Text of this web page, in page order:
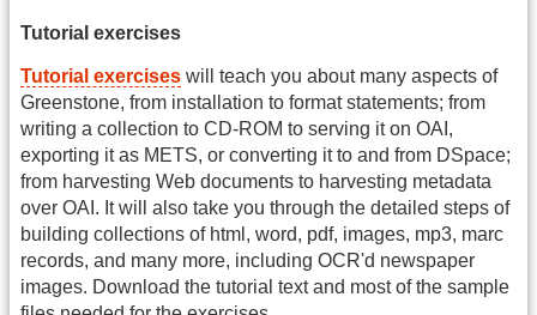
Tutorial exercises
Tutorial exercises will teach you about many aspects of
Greenstone, from installation to format statements; from
writing a collection to CD-ROM to serving it on OAI,
exporting it as METS, or converting it to and from DSpace;
from harvesting Web documents to harvesting metadata
over OAI. It will also take you through the detailed steps of
building collections of html, word, pdf, images, mp3, marc
records, and many more, including OCR'd newspaper
images. Download the tutorial text and most of the sample